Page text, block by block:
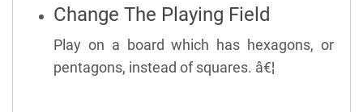
Change The Playing Field
Play on a board which has hexagons, or
pentagons, instead of squares. â€¦